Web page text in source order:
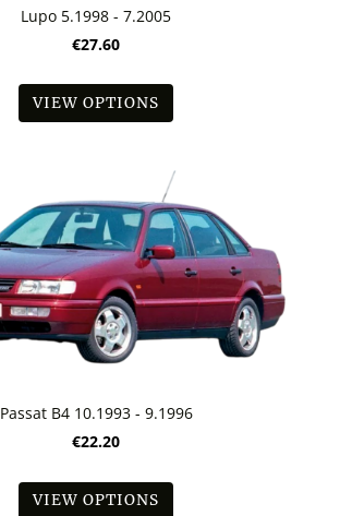
Lupo 5.1998 - 7.2005
€27.60
VIEW OPTIONS
Passat B4 10.1993 - 9.1996
€22.20
VIEW OPTIONS